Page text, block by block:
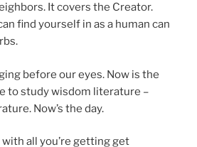
It covers the Creator.
find yourself in as a human can
before our eyes. Now is the
to study wisdom literature –
Now’s the day.
all you’re getting get